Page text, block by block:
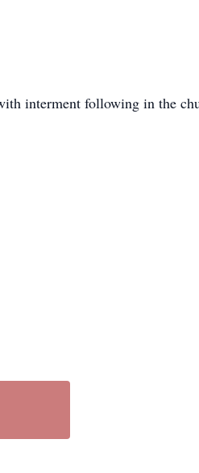
interment following in the